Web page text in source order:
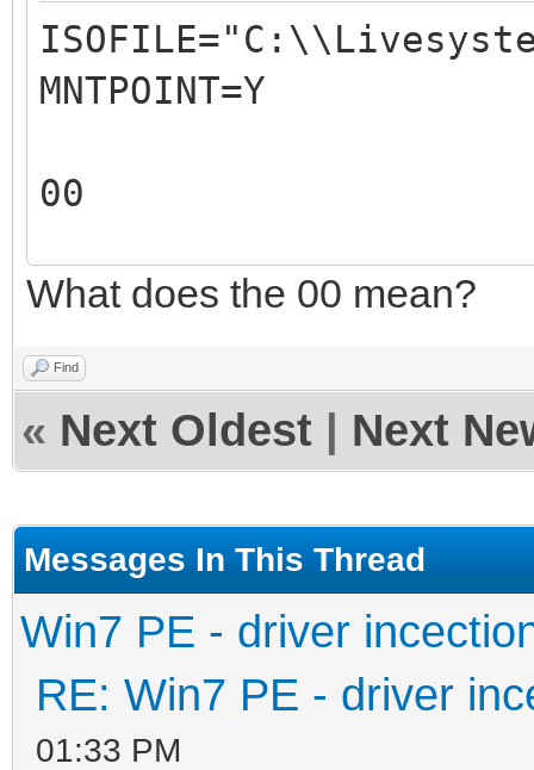
REM
REM The 2nd
REM For example:
REM The output of
X:\VentoyAutoRun.log
REM
REM
set ISOFILE=%1
set MNTPOINT=%2
MNTPOINT=Y
00
00
What does the 00 mean?
Find
« Next Oldest Next
Messages In This Thread
Win7 PE - driver
RE: Win7 PE - driver
01:33 PM